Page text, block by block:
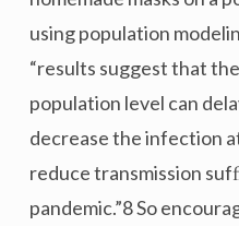
using population
“results suggest that
population level can
decrease the infection
reduce transmission
pandemic.”8 So